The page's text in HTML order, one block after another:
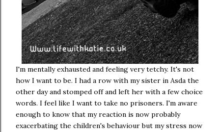
I'm mentally exhausted and feeling very tetchy. It's not
how I want to be. I had a row with my sister in Asda the
other day and stomped off and left her with a few choice
words. I feel like I want to take no prisoners. I'm aware
enough to know that my reaction is now probably
exacerbating the children's behaviour but my stress now